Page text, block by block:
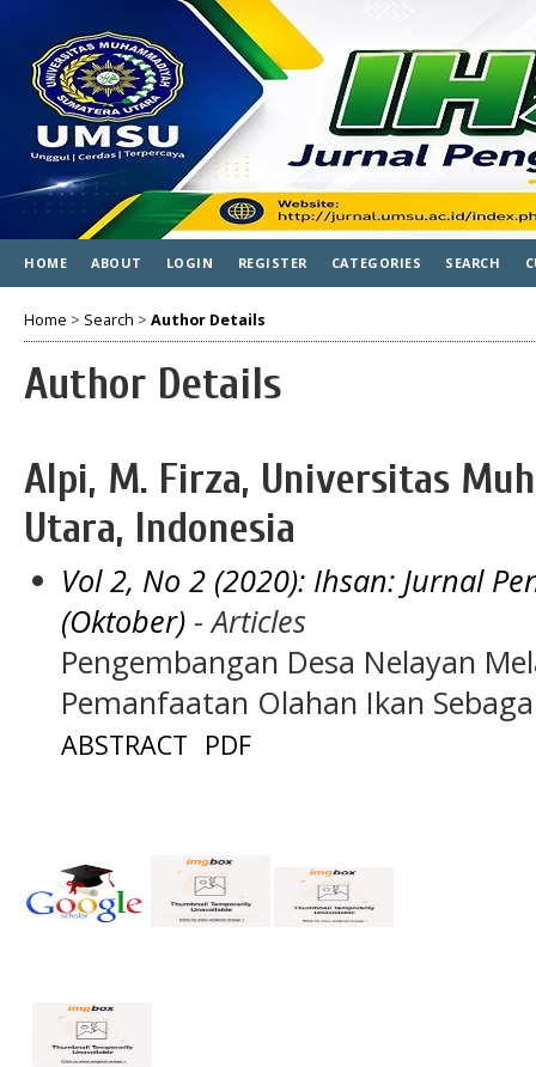
HOME ABOUT LOGIN REGISTER CATEGORIES SEARCH
Home > Search > Author Details
Author Details
Alpi, M. Firza, Universitas
Utara, Indonesia
Vol 2, No 2 (2020): Ihsan: Jurnal
(Oktober) - Articles
Pengembangan Desa Nelayan
Pemanfaatan Olahan Ikan
ABSTRACT PDF